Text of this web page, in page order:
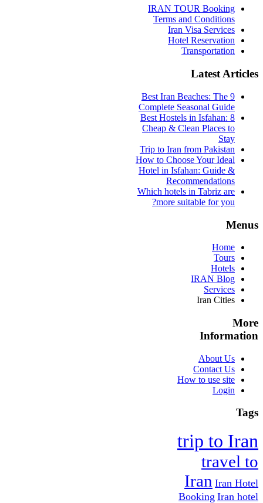
IRAN TOUR Booking
Terms and Conditions
Iran Visa Services
Hotel Reservation
Transportation
Latest Articles
9 Best Iran Beaches: The
Complete Seasonal Guide
Best Hostels in Isfahan: 8
Cheap & Clean Places to
Stay
Trip to Iran from Pakistan
How to Choose Your Ideal
Hotel in Isfahan: Guide &
Recommendations
Which hotels in Tabriz are
more suitable for you?
Menus
Home
Tours
Hotels
IRAN Blog
Services
Iran Cities
More
Information
About Us
Contact Us
How to use site
Login
Tags
trip to Iran
travel to
Iran Iran Hotel
Booking Iran hotel